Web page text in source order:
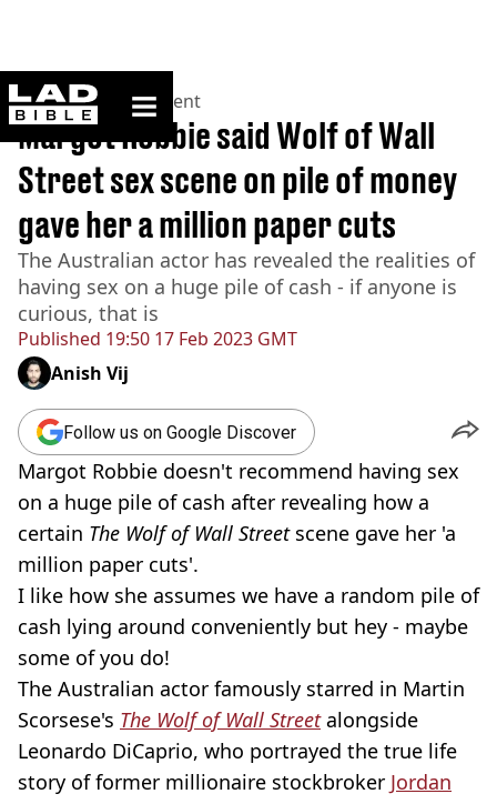
ladbible homepage
Home>Entertainment
Published 19:50 17 Feb 2023 GMT
Margot Robbie said Wolf of Wall
Street sex scene on pile of money
gave her a million paper cuts
The Australian actor has revealed the realities of
having sex on a huge pile of cash - if anyone is
curious, that is
Anish Vij
Follow us on Google Discover
Margot Robbie doesn't recommend having sex
on a huge pile of cash after revealing how a
certain The Wolf of Wall Streetscene gave her 'a
million paper cuts'.
I like how she assumes we have a random pile of
cash lying around conveniently but hey - maybe
some of you do!
The Australian actor famously starred in Martin
Scorsese's The Wolf of Wall Street alongside
Leonardo DiCaprio, who portrayed the true life
story of former millionaire stockbroker Jordan